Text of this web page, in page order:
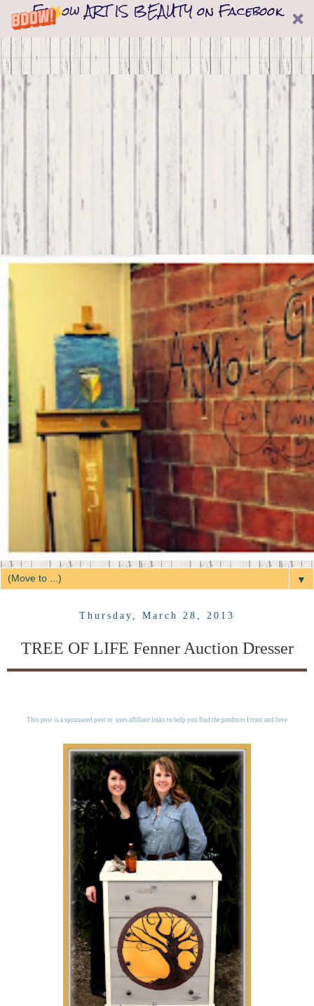
Follow ART IS BEAUTY on Facebook
▼
Thursday, March 28, 2013
TREE OF LIFE Fenner Auction Dresser
This post is a sponsored post or uses affiliate links to help you find the products I trust and love